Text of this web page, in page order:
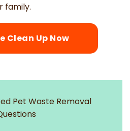
family.
Clean Up Now
Pet Waste Removal